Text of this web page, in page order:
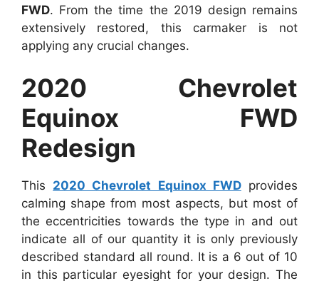
FWD. From the time the 2019 design remains
extensively restored, this carmaker is not
applying any crucial changes.
2020 Chevrolet
Equinox FWD
Redesign
This 2020 Chevrolet Equinox FWDprovides
calming shape from most aspects, but most of
the eccentricities towards the type in and out
indicate all of our quantity it is only previously
described standard all round. It is a 6 out of 10
in this particular eyesight for your design. The